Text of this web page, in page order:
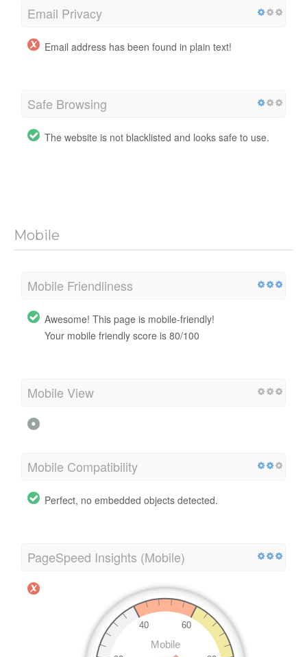
Email Privacy
Email address has been found in plain text!
Safe Browsing
The website is not blacklisted and looks safe to use.
Mobile
Mobile Friendliness
Awesome! This page is mobile-friendly!
Your mobile friendly score is 80/100
Mobile View
Mobile Compatibility
Perfect, no embedded objects detected.
PageSpeed Insights (Mobile)